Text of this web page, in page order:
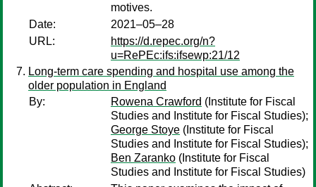
motives.
Date:
2021–05–28
URL:
https://d.repec.org/n?
u=RePEc:ifs:ifsewp:21/12
Long-term care spending and hospital use among the
older population in England
By:
Rowena Crawford (Institute for Fiscal
Studies and Institute for Fiscal Studies);
George Stoye (Institute for Fiscal
Studies and Institute for Fiscal Studies);
Ben Zaranko (Institute for Fiscal
Studies and Institute for Fiscal Studies)